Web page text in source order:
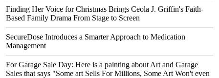
Finding Her Voice for Christmas Brings Ceola J. Griffin's Faith-
Based Family Drama From Stage to Screen
SecureDose Introduces a Smarter Approach to Medication
Management
For Garage Sale Day: Here is a painting about Art and Garage
Sales that says "Some art Sells For Millions, Some Art Won't even